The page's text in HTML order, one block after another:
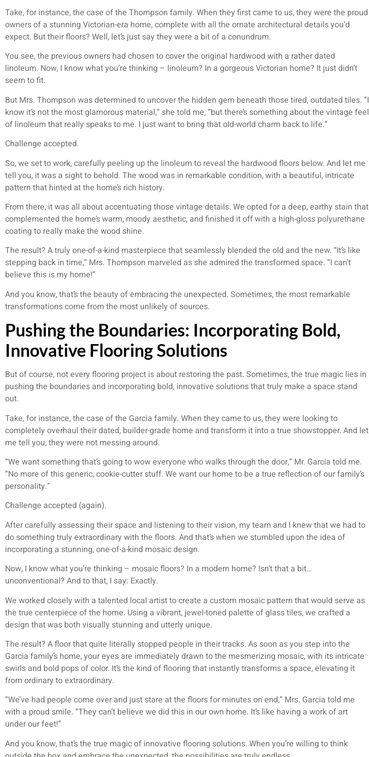
Take, for instance, the case of the Thompson family. When they first came to us, they were the proud
owners of a stunning Victorian-era home, complete with all the ornate architectural details you’d
expect. But their floors? Well, let’s just say they were a bit of a conundrum.
You see, the previous owners had chosen to cover the original hardwood with a rather dated
linoleum. Now, I know what you’re thinking – linoleum? In a gorgeous Victorian home? It just didn’t
seem to fit.
But Mrs. Thompson was determined to uncover the hidden gem beneath those tired, outdated tiles. “I
know it’s not the most glamorous material,” she told me, “but there’s something about the vintage feel
of linoleum that really speaks to me. I just want to bring that old-world charm back to life.”
Challenge accepted.
So, we set to work, carefully peeling up the linoleum to reveal the hardwood floors below. And let me
tell you, it was a sight to behold. The wood was in remarkable condition, with a beautiful, intricate
pattern that hinted at the home’s rich history.
From there, it was all about accentuating those vintage details. We opted for a deep, earthy stain that
complemented the home’s warm, moody aesthetic, and finished it off with a high-gloss polyurethane
coating to really make the wood shine.
The result? A truly one-of-a-kind masterpiece that seamlessly blended the old and the new. “It’s like
stepping back in time,” Mrs. Thompson marveled as she admired the transformed space. “I can’t
believe this is my home!”
And you know, that’s the beauty of embracing the unexpected. Sometimes, the most remarkable
transformations come from the most unlikely of sources.
Pushing the Boundaries: Incorporating Bold,
Innovative Flooring Solutions
But of course, not every flooring project is about restoring the past. Sometimes, the true magic lies in
pushing the boundaries and incorporating bold, innovative solutions that truly make a space stand
out.
Take, for instance, the case of the Garcia family. When they came to us, they were looking to
completely overhaul their dated, builder-grade home and transform it into a true showstopper. And let
me tell you, they were not messing around.
“We want something that’s going to wow everyone who walks through the door,” Mr. Garcia told me.
“No more of this generic, cookie-cutter stuff. We want our home to be a true reflection of our family’s
personality.”
Challenge accepted (again).
After carefully assessing their space and listening to their vision, my team and I knew that we had to
do something truly extraordinary with the floors. And that’s when we stumbled upon the idea of
incorporating a stunning, one-of-a-kind mosaic design.
Now, I know what you’re thinking – mosaic floors? In a modern home? Isn’t that a bit…
unconventional? And to that, I say: Exactly.
We worked closely with a talented local artist to create a custom mosaic pattern that would serve as
the true centerpiece of the home. Using a vibrant, jewel-toned palette of glass tiles, we crafted a
design that was both visually stunning and utterly unique.
The result? A floor that quite literally stopped people in their tracks. As soon as you step into the
Garcia family’s home, your eyes are immediately drawn to the mesmerizing mosaic, with its intricate
swirls and bold pops of color. It’s the kind of flooring that instantly transforms a space, elevating it
from ordinary to extraordinary.
“We’ve had people come over and just stare at the floors for minutes on end,” Mrs. Garcia told me
with a proud smile. “They can’t believe we did this in our own home. It’s like having a work of art
under our feet!”
And you know, that’s the true magic of innovative flooring solutions. When you’re willing to think